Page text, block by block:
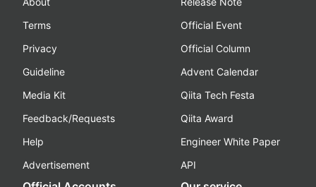
Terms
Privacy
Guideline
Media Kit
Feedback/Requests
Help
Advertisement
Official Event
Official Column
Advent Calendar
Qiita Tech Festa
Qiita Award
Engineer White Paper
API